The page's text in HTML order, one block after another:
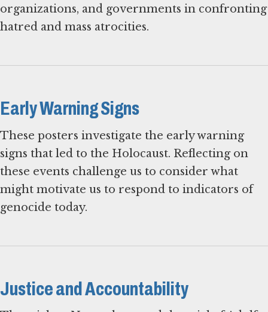
organizations, and governments in confronting
hatred and mass atrocities.
Early Warning Signs
These posters investigate the early warning
signs that led to the Holocaust. Reflecting on
these events challenge us to consider what
might motivate us to respond to indicators of
genocide today.
Justice and Accountability